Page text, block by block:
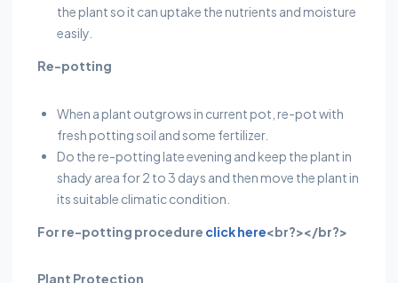
the plant so it can uptake the nutrients and moisture
easily.
Re-potting
When a plant outgrows in current pot, re-pot with
fresh potting soil and some fertilizer.
Do the re-potting late evening and keep the plant in
shady area for 2 to 3 days and then move the plant in
its suitable climatic condition.
For re-potting procedure click here<br?></br?>
Plant Protection